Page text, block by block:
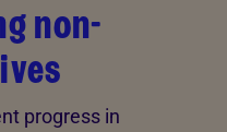
non-
progress in